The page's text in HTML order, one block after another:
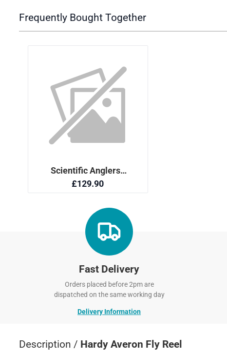
Fast Delivery
Orders placed before 2pm are
dispatched on the same working day
Delivery Information
Description / Hardy Averon Fly Reel